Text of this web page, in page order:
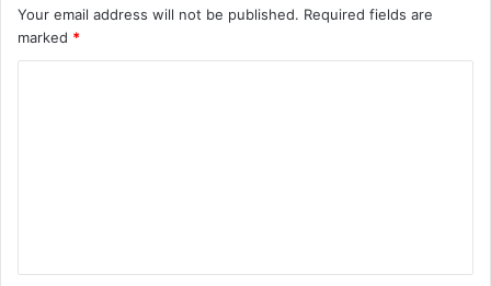
Your email address will not be published. Required fields are
marked *
t